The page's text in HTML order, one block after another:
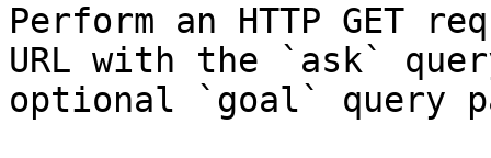
Perform an HTTP GET
URL with the `ask`
optional `goal` query